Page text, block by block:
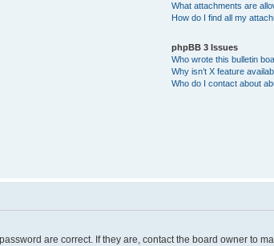
What attachments are
How do I find all my
phpBB 3 Issues
Who wrote this bulletin
Why isn’t X feature
Who do I contact about
are correct. If they are, contact the board owner to